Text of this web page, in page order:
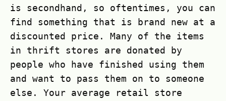
is secondhand, so oftentimes, you can
find something that is brand new at a
discounted price. Many of the items
in thrift stores are donated by
people who have finished using them
and want to pass them on to someone
else. Your average retail store